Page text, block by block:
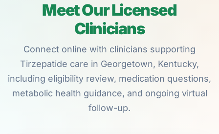
Meet Our Licensed
Clinicians
Connect online with clinicians supporting
Tirzepatide care in Georgetown, Kentucky,
including eligibility review, medication questions,
metabolic health guidance, and ongoing virtual
follow-up.